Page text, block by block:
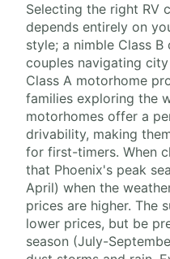
Selecting the right RV
depends entirely on
style; a nimble Class
couples navigating
Class A motorhome
families exploring the
motorhomes offer a
drivability, making
for first-timers. When
that Phoenix's peak
April) when the
prices are higher. The
lower prices, but be
season (July-